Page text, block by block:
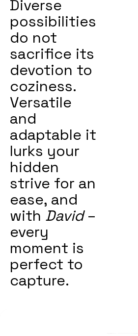
Diverse
possibilities
do not
sacrifice its
devotion to
coziness.
Versatile
and
adaptable it
lurks your
hidden
strive for an
ease, and
with David–
every
moment is
perfect to
capture.